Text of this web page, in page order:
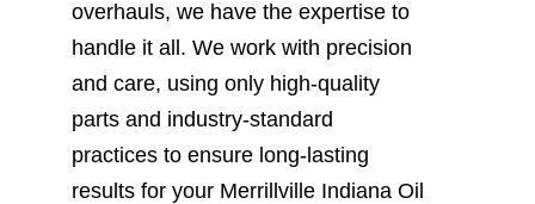
overhauls, we have the expertise to
handle it all. We work with precision
and care, using only high-quality
parts and industry-standard
practices to ensure long-lasting
results for your Merrillville Indiana Oil